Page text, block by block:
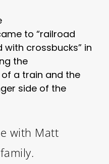
to “railroad
crossbucks” in
the
a train and the
side of the
with Matt